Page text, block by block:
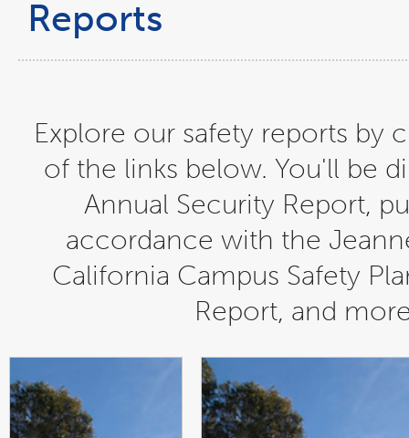
Reports
Explore our safety reports by
of the links below. You'll be
Annual Security Report,
accordance with the
California Campus Safety
Report, and